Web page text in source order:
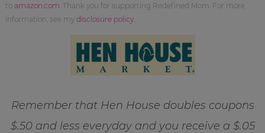
to amazon.com . Thank you for supporting Redefined Mom. For more
information, see my disclosure policy.
Remember that Hen House doubles coupons
$.50 and less everyday and you receive a $.05